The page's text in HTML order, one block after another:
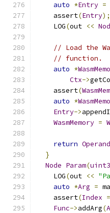
auto *Entry =
    assert
(Entry);
    LOG
(out <<
// Load the
// function.
auto *
Ctx->
    assert
(
auto *
Entry->
WasmMemory =
return
}
Node Param(
    LOG
(out <<
auto *Arg =
    assert
(Index
Func->addArg(